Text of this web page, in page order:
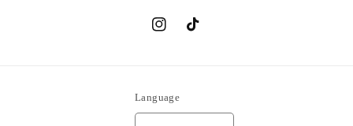
InstagramTikTok
Language